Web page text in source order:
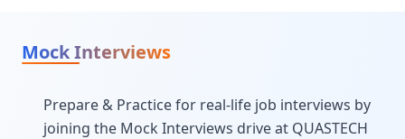
Mock Interviews
Prepare & Practice for real-life job interviews by
joining the Mock Interviews drive at QUASTECH